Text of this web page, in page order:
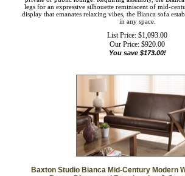
combines with ergonomic armrests to ensure a
private or public lounge. Requiring assembly, the Bianca
legs for an expressive silhouette reminiscent of mid-
display that emanates relaxing vibes, the Bianca sofa
layout in any space.
List Price: $1,093.00
Our Price:$920.00